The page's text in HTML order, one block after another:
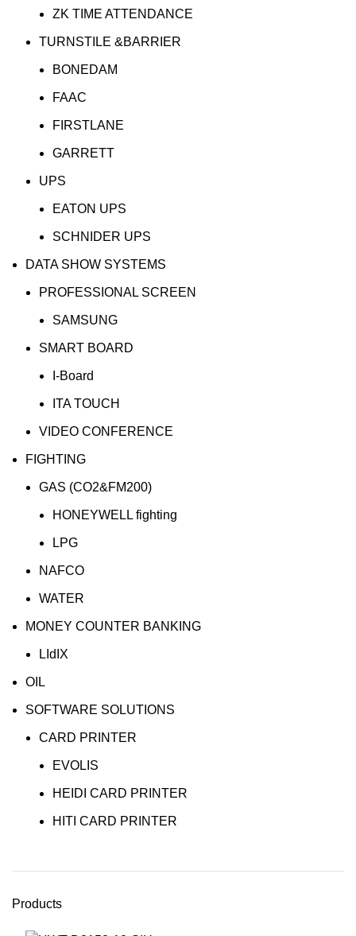
ZK TIME ATTENDANCE
TURNSTILE &BARRIER
BONEDAM
FAAC
FIRSTLANE
GARRETT
UPS
EATON UPS
SCHNIDER UPS
DATA SHOW SYSTEMS
PROFESSIONAL SCREEN
SAMSUNG
SMART BOARD
I-Board
ITA TOUCH
VIDEO CONFERENCE
FIGHTING
GAS (CO2&FM200)
HONEYWELL fighting
LPG
NAFCO
WATER
MONEY COUNTER BANKING
LIdIX
OIL
SOFTWARE SOLUTIONS
CARD PRINTER
EVOLIS
HEIDI CARD PRINTER
HITI CARD PRINTER
Products